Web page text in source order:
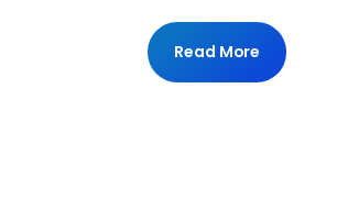
Read More